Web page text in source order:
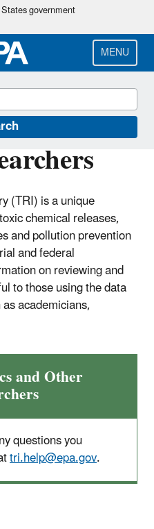
Skip
main
content
government
MENU
(TRI) is a unique
chemical releases,
and pollution prevention
and federal
on reviewing and
to those using the data
academicians,
and Other
questions you
tri.help@epa.gov.
(TRI) Program